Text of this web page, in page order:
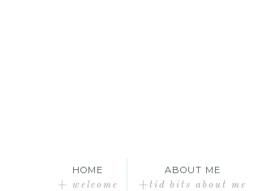
HOME
+ welcome
ABOUT ME
+tid bits about me